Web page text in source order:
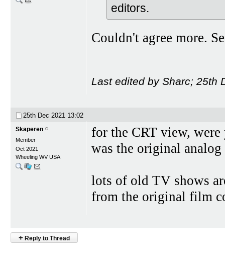
editors.
Couldn't agree more.
Last edited by Sharc; 25th
25th Dec 2021 13:02
Skaperen
Member
Oct 2021
Wheeling WV USA
for the CRT view,
was the original
lots of old TV shows
from the original film
+ Reply to Thread